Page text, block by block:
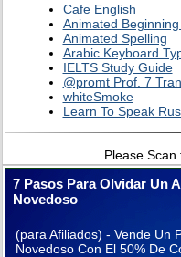
Cafe English
Animated
Animated Spelling
Arabic Keyboard
IELTS Study Guide
@promt Prof. 7
whiteSmoke
Learn To Speak
Please Scan
7 Pasos Para Olvidar Un
Novedoso
(para Afiliados) - Vende Un
Novedoso Con El 50% De